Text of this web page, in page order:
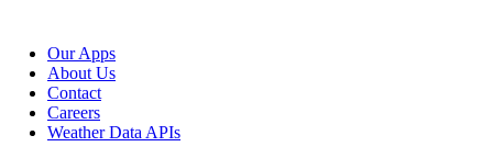
Our Apps
About Us
Contact
Careers
Weather Data APIs